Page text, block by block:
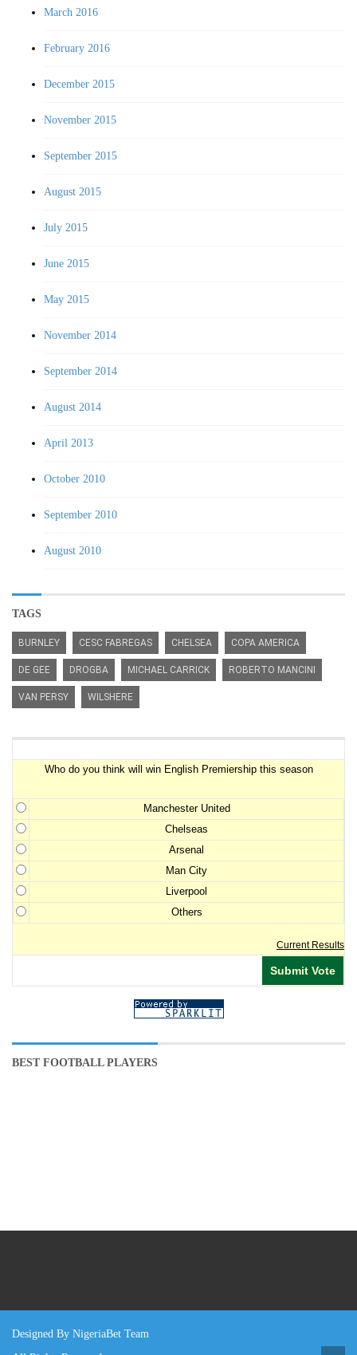
March 2016
February 2016
December 2015
November 2015
September 2015
August 2015
July 2015
June 2015
May 2015
November 2014
September 2014
August 2014
April 2013
October 2010
September 2010
August 2010
TAGS
BURNLEY CESC FABREGAS CHELSEA COPA AMERICA
DE GEE DROGBA MICHAEL CARRICK ROBERTO MANCINI
VAN PERSY WILSHERE
Who do you think will win English Premiership this season
Manchester United
Chelseas
Arsenal
Man City
Liverpool
Others
Current Results
BEST FOOTBALL PLAYERS
Designed By NigeriaBet Team